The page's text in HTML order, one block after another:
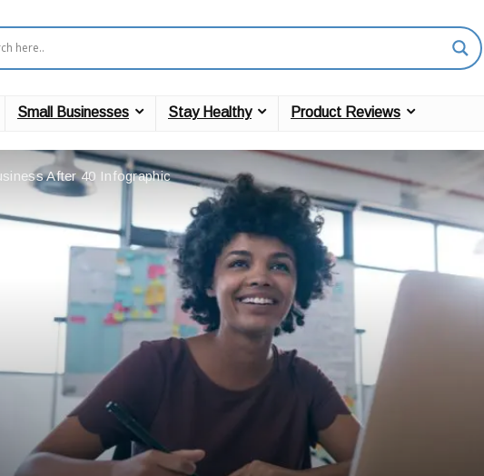
Small Businesses Stay Healthy Product Reviews
After 40 Infographic